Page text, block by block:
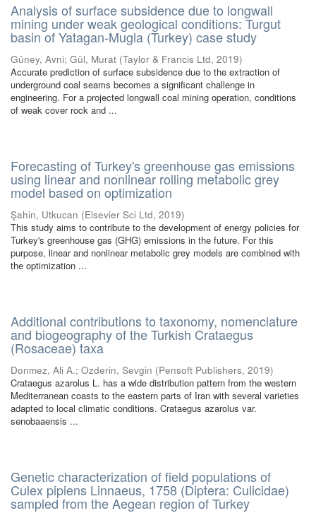
Analysis of surface subsidence due to longwall
mining under weak geological conditions: Turgut
basin of Yatagan-Mugla (Turkey) case study
Güney, Avni; Gül, Murat (Taylor & Francis Ltd, 2019)
Accurate prediction of surface subsidence due to the extraction of
underground coal seams becomes a significant challenge in
engineering. For a projected longwall coal mining operation, conditions
of weak cover rock and ...
Forecasting of Turkey's greenhouse gas emissions
using linear and nonlinear rolling metabolic grey
model based on optimization
Şahin, Utkucan (Elsevier Sci Ltd, 2019)
This study aims to contribute to the development of energy policies for
Turkey's greenhouse gas (GHG) emissions in the future. For this
purpose, linear and nonlinear metabolic grey models are combined with
the optimization ...
Additional contributions to taxonomy, nomenclature
and biogeography of the Turkish Crataegus
(Rosaceae) taxa
Donmez, Ali A.; Ozderin, Sevgin (Pensoft Publishers, 2019)
Crataegus azarolus L. has a wide distribution pattern from the western
Mediterranean coasts to the eastern parts of Iran with several varieties
adapted to local climatic conditions. Crataegus azarolus var.
senobaaensis ...
Genetic characterization of field populations of
Culex pipiens Linnaeus, 1758 (Diptera: Culicidae)
sampled from the Aegean region of Turkey